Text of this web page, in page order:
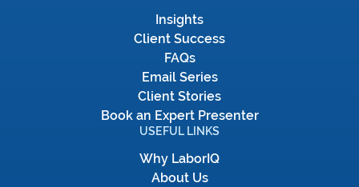
Insights
Client Success
FAQs
Email Series
Client Stories
Book an Expert Presenter
USEFUL LINKS
Why LaborIQ
About Us